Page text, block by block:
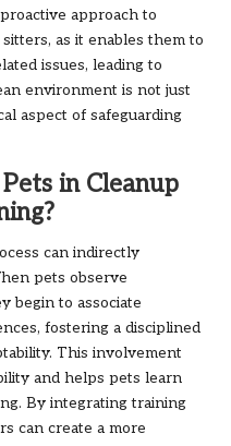
approach to
as it enables them to
issues, leading to
environment is not just
aspect of safeguarding
in Cleanup
can indirectly
pets observe
begin to associate
fostering a disciplined
This involvement
and helps pets learn
By integrating training
can create a more